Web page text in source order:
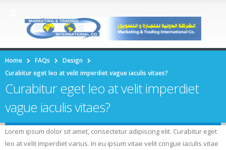
Home FAQs
Design
Curabitur eget leo at velit imperdiet vague iaculis vitaes?
Curabitur eget leo at velit imperdiet
vague iaculis vitaes?
Lorem ipsum dolor sit amet, consectetur adipiscing elit. Curabitur eget
leo at velit imperdiet varius. In eu ipsum vitae velit congue iaculis vitae